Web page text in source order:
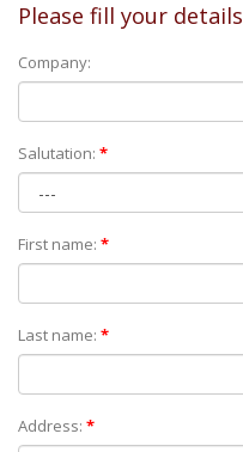
Please fill your details
Company:
Salutation: *
First name: *
Last name: *
Address: *